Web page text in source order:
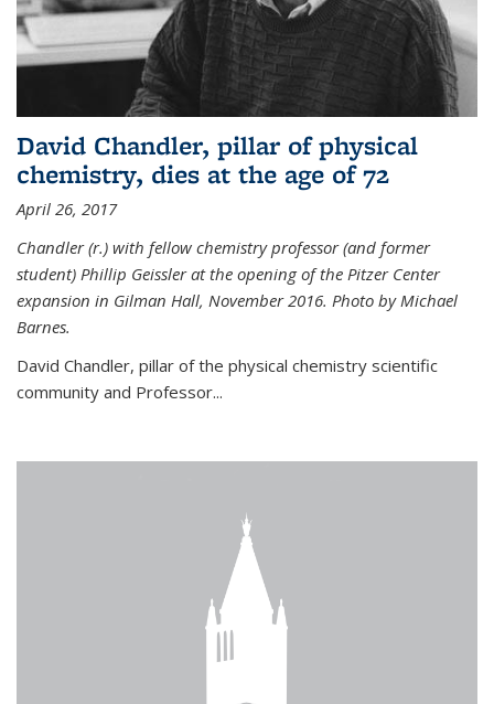
David Chandler, pillar of physical
chemistry, dies at the age of 72
April 26, 2017
Chandler (r.) with fellow chemistry professor (and former
student) Phillip Geissler at the opening of the Pitzer Center
expansion in Gilman Hall, November 2016. Photo by Michael
Barnes.
David Chandler, pillar of the physical chemistry scientific
community and Professor...